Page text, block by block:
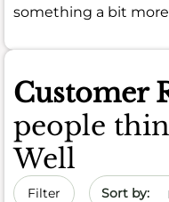
something a bit more
Customer
people
Well
Filter Sort by date